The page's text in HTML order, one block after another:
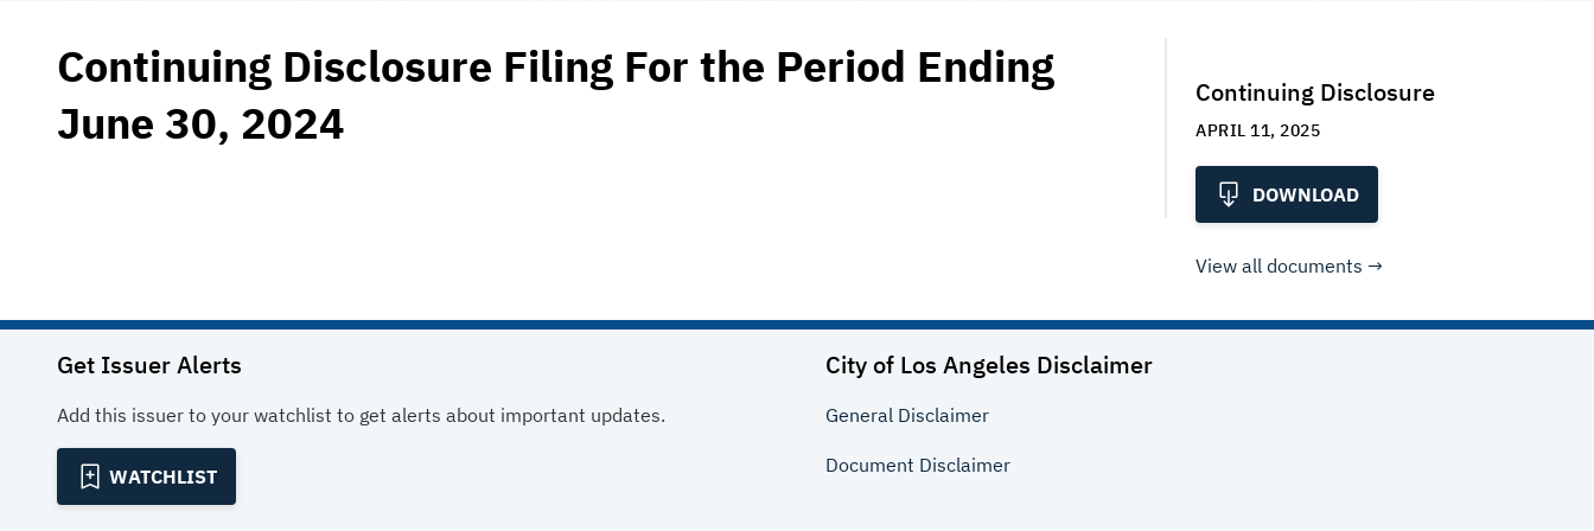
Continuing Disclosure Filing For the Period Ending
June 30, 2024
Continuing Disclosure
APRIL 11, 2025
DOWNLOAD
View all documents
Get Issuer Alerts
Add this issuer to your watchlist to get alerts about important updates.
WATCHLIST
City of Los Angeles Disclaimer
General Disclaimer
Document Disclaimer